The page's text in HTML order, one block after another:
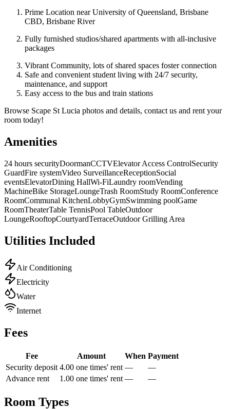
Prime Location near University of Queensland, Brisbane
CBD, Brisbane River
Fully furnished studios/shared apartments with all-inclusive
packages
Vibrant Community, lots of shared spaces foster connection
Safe and convenient student living with 24/7 security,
maintenance, and support
Easy access to the bus and train stations
Browse Scape St Lucia photos and details, contact us and rent your
room today!
Amenities
24 hours securityDoormanCCTVElevator Access ControlSecurity
GuardFire systemVideo SurveillanceReceptionSocial
eventsElevatorDining HallWi-FiLaundry roomVending
MachineBike StorageLoungeTrash RoomStudy RoomConference
RoomCommunal KitchenLobbyGymSwimming poolGame
RoomTheaterTable TennisPool TableOutdoor
LoungeRooftopCourtyardTerraceOutdoor Grilling Area
Utilities Included
Air Conditioning
Electricity
Water
Internet
Fees
Fee Amount When Payment
Security deposit 4.00 one times' rent —
—
Advance rent
1.00 one times' rent — —
Room Types